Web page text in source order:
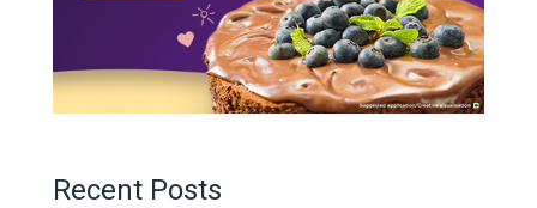
Recent Posts